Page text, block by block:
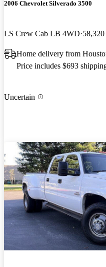
2006 Chevrolet Silverado 3500
LS Crew Cab LB 4WD
Home delivery from
Price includes $693
Uncertain